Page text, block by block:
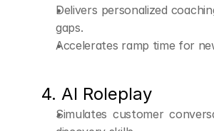
Delivers personalized
gaps.
Accelerates ramp time for
4. AI Roleplay
Simulates customer